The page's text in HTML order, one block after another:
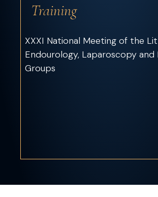
Training
XXXI National Meeting of the
Endourology, Laparoscopy and
Groups